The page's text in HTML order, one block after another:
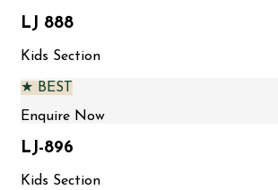
LJ 888
Kids Section
★ BEST
Enquire Now
LJ-896
Kids Section